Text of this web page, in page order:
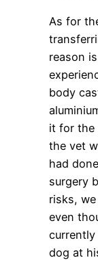
As for
reason
body
it for the
the vet
had
surgery
risks,
even
dog at